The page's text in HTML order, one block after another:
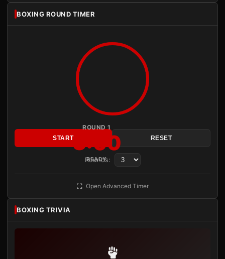
BOXING ROUND TIMER
ROUND 1
3:00
READY
START RESET
Rounds:
Open Advanced Timer
BOXING TRIVIA